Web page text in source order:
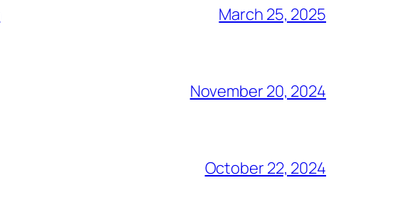
March 25, 2025
November 20, 2024
October 22, 2024